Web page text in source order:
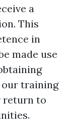
a
This
in
made use
our training
return to